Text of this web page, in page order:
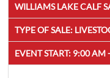
WILLIAMS LAKE CALF
TYPE OF SALE:
EVENT START: 9:00 AM